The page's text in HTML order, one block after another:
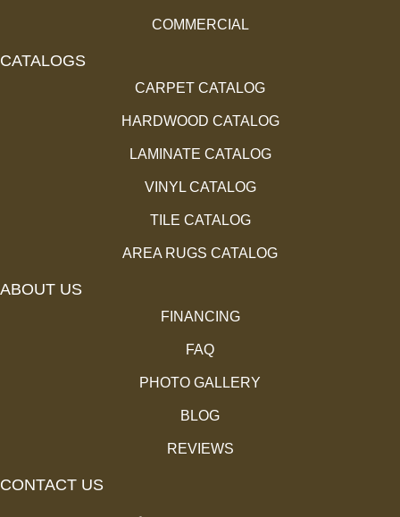
COMMERCIAL
CATALOGS
CARPET CATALOG
HARDWOOD CATALOG
LAMINATE CATALOG
VINYL CATALOG
TILE CATALOG
AREA RUGS CATALOG
ABOUT US
FINANCING
FAQ
PHOTO GALLERY
BLOG
REVIEWS
CONTACT US